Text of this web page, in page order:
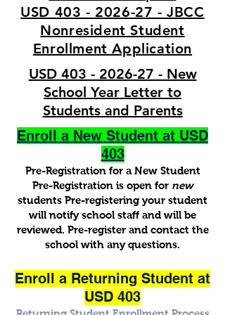
USD 403 - 2026-27 - JBCC
Nonresident Student
Enrollment Application
USD 403 - 2026-27 - New
School Year Letter to
Students and Parents
Enroll a New Student at USD
403
Pre-Registration for a New Student
Pre-Registration is open for new
students Pre-registering your student
will notify school staff and will be
reviewed. Pre-register and contact the
school with any questions.
Enroll a Returning Student at
USD 403